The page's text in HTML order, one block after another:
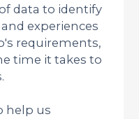
data to identify
experiences
requirements,
time it takes to
help us